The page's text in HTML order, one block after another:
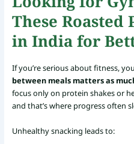
These Roasted
in India for
If you’re serious about fitness,
between meals matters as
focus only on protein shakes or
and that’s where progress often
Unhealthy snacking leads to: